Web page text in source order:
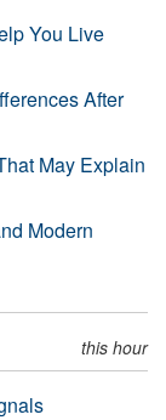
You Live
After
May Explain
Modern
this hour